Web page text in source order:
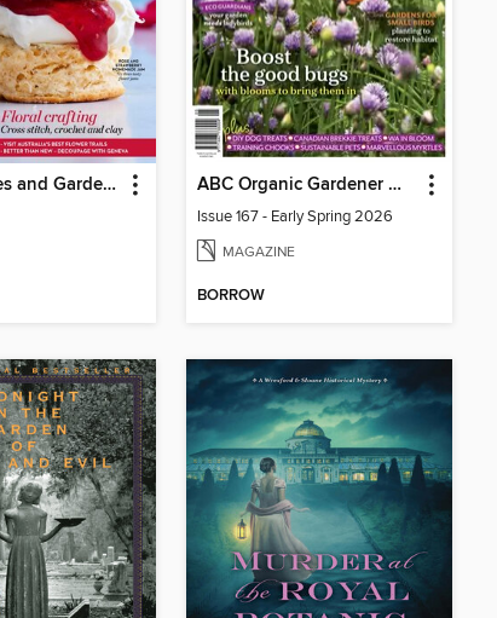
Better Homes and Gardens Australia ABC Organic Gardener Magazine
Issue 167 - Early Spring 2026
MAGAZINE
BORROW